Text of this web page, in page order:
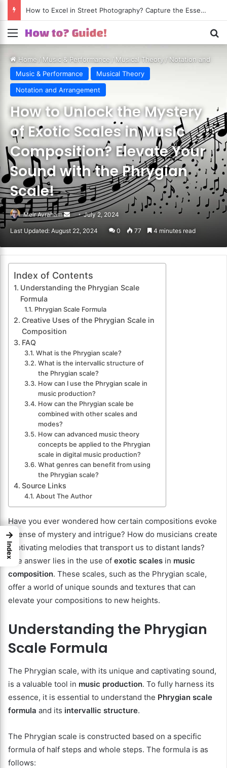
How to Excel in Street Photography? Capture the Essence of Urban Life!
Menu
Home /Music & Performance /Musical Theory / Notation and
Arrangement
Music & Performance
Musical Theory
Notation and Arrangement
How to Unlock the Mystery
of Exotic Scales in Music
Composition? Elevate Your
Sound with the Phrygian
Scale!
Meir Avraham
Send
an
July 2, 2024
Last Updated: August 22, 2024 0 77 4 minutes read
Index of Contents
Understanding the Phrygian Scale
Formula
Phrygian Scale Formula
Creative Uses of the Phrygian Scale in
Composition
FAQ
What is the Phrygian scale?
What is the intervallic structure of
the Phrygian scale?
How can I use the Phrygian scale in
music production?
How can the Phrygian scale be
combined with other scales and
modes?
How can advanced music theory
concepts be applied to the Phrygian
scale in digital music production?
What genres can benefit from using
the Phrygian scale?
Source Links
About The Author
Have you ever wondered how certain compositions evoke
a sense of mystery and intrigue? How do musicians create
captivating melodies that transport us to distant lands?
The answer lies in the use of exotic scales in music
composition. These scales, such as the Phrygian scale,
offer a world of unique sounds and textures that can
elevate your compositions to new heights.
Understanding the Phrygian
Scale Formula
The Phrygian scale, with its unique and captivating sound,
is a valuable tool in music production. To fully harness its
essence, it is essential to understand the Phrygian scale
formula and its intervallic structure.
The Phrygian scale is constructed based on a specific
formula of half steps and whole steps. The formula is as
follows:
→
Index